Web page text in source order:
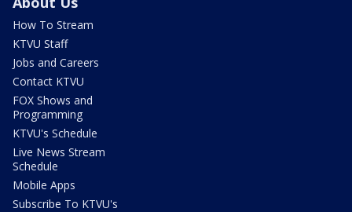
How To Stream
KTVU Staff
Jobs and Careers
Contact KTVU
FOX Shows and
Programming
KTVU's Schedule
Live News Stream
Schedule
Mobile Apps
Subscribe To KTVU's